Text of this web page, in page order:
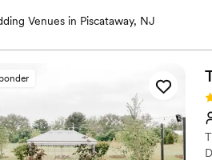
Venues in Piscataway, NJ